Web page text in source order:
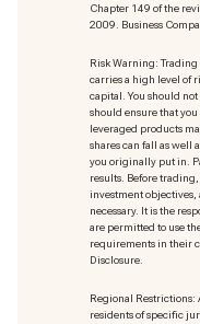
Chapter 149 of the
2009. Business
Risk Warning:
carries a high level of
capital. You should not
should ensure that
leveraged products
shares can fall as well
you originally put in.
results. Before
investment
necessary. It is the
are permitted to use
requirements in their
Disclosure.
Regional Restrictions:
residents of specific